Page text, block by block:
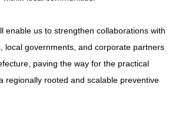
enable us to strengthen collaborations with
local governments, and corporate partners
paving the way for the practical
regionally rooted and scalable preventive